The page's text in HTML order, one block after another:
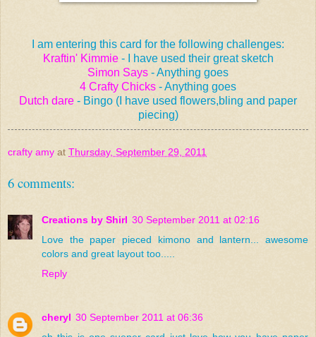
I am entering this card for the following challenges:
Kraftin' Kimmie- I have used their great sketch
Simon Says - Anything goes
4 Crafty Chicks - Anything goes
Dutch dare - Bingo (I have used flowers,bling and paper
piecing)
crafty amy at Thursday, September 29, 2011
6 comments:
Creations by Shirl 30 September 2011 at 02:16
Love the paper pieced kimono and lantern... awesome
colors and great layout too.....
Reply
cheryl 30 September 2011 at 06:36